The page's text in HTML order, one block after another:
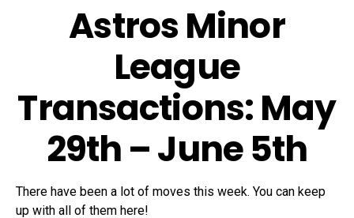
Astros Minor
League
Transactions: May
29th – June 5th
There have been a lot of moves this week. You can keep
up with all of them here!